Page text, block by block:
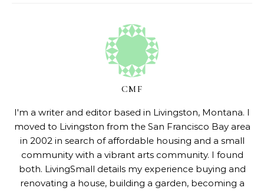
CMF
I'm a writer and editor based in Livingston, Montana. I
moved to Livingston from the San Francisco Bay area
in 2002 in search of affordable housing and a small
community with a vibrant arts community. I found
both. LivingSmall details my experience buying and
renovating a house, building a garden, becoming a